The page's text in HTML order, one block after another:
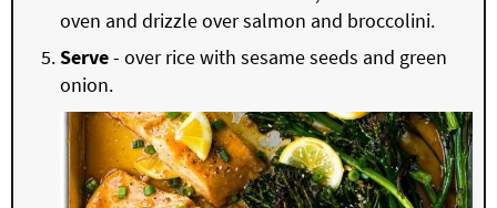
oven and drizzle over salmon and broccolini.
Serve- over rice with sesame seeds and green
onion.